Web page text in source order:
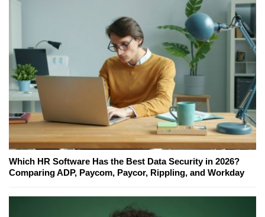
Which HR Software Has the Best Data Security in 2026?
Comparing ADP, Paycom, Paycor, Rippling, and Workday